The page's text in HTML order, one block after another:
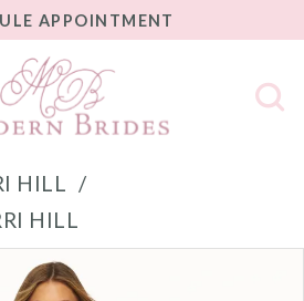
APPOINTMENT
HILL
HILL